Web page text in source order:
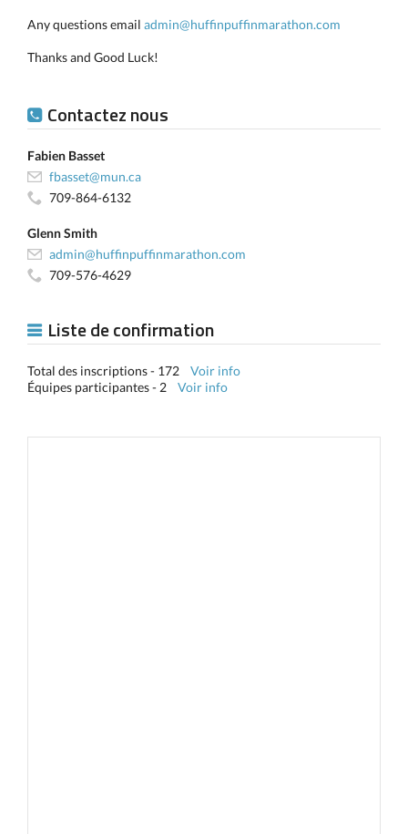
Any questions email admin@huffinpuffinmarathon.com
Thanks and Good Luck!
Contactez nous
Fabien Basset
fbasset@mun.ca
709-864-6132
Glenn Smith
admin@huffinpuffinmarathon.com
709-576-4629
Liste de confirmation
Total des inscriptions - 172 Voir info
Équipes participantes - 2 Voir info